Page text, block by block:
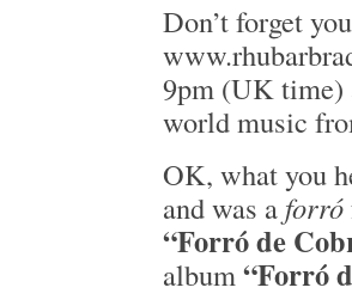
Don’t forget
9pm (UK time)
world music
OK, what you
and was a forró
“Forró de
album“Forró